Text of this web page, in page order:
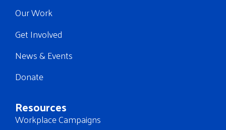
Our Work
Get Involved
News & Events
Donate
Resources
Workplace Campaigns